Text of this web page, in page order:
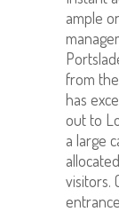
ample
from
has
out to
a large
visitors.